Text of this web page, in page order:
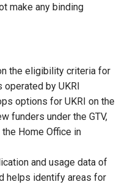
make any binding
the eligibility criteria for
operated by UKRI
options for UKRI on the
funders under the GTV,
Home Office in
and usage data of
helps identify areas for